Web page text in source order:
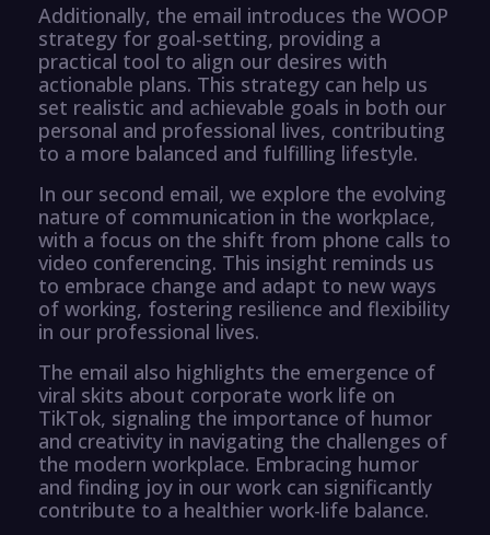
Additionally, the email introduces the WOOP
strategy for goal-setting, providing a
practical tool to align our desires with
actionable plans. This strategy can help us
set realistic and achievable goals in both our
personal and professional lives, contributing
to a more balanced and fulfilling lifestyle.
In our second email, we explore the evolving
nature of communication in the workplace,
with a focus on the shift from phone calls to
video conferencing. This insight reminds us
to embrace change and adapt to new ways
of working, fostering resilience and flexibility
in our professional lives.
The email also highlights the emergence of
viral skits about corporate work life on
TikTok, signaling the importance of humor
and creativity in navigating the challenges of
the modern workplace. Embracing humor
and finding joy in our work can significantly
contribute to a healthier work-life balance.